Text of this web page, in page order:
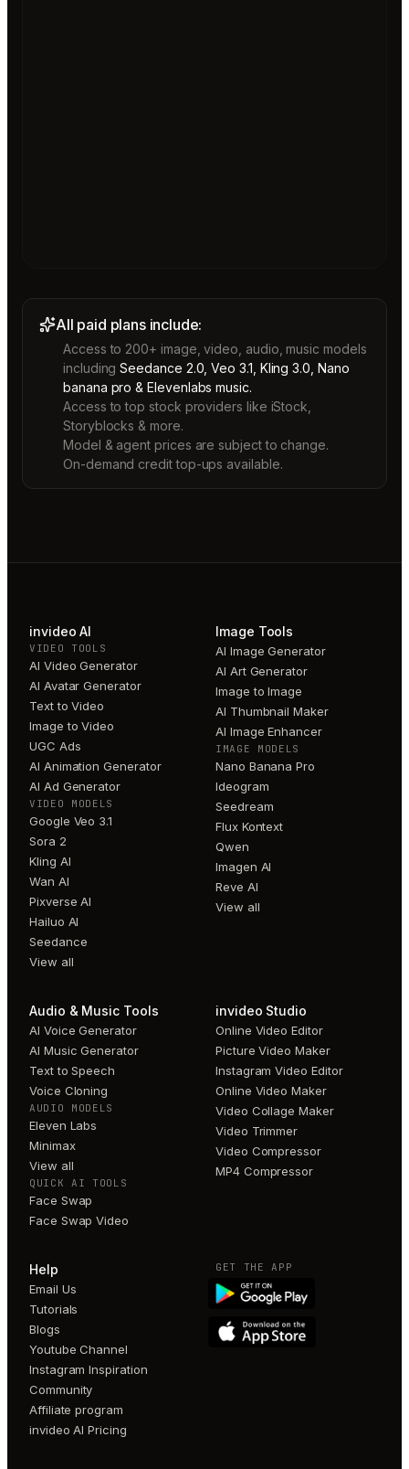
All paid plans include:
Access to 200+ image, video, audio, music models
including Seedance 2.0, Veo 3.1, Kling 3.0, Nano
banana pro & Elevenlabs music.
Access to top stock providers like iStock,
Storyblocks & more.
Model & agent prices are subject to change.
On-demand credit top-ups available.
invideo AI
VIDEO TOOLS
AI Video Generator
AI Avatar Generator
Text to Video
Image to Video
UGC Ads
AI Animation Generator
AI Ad Generator
VIDEO MODELS
Google Veo 3.1
Sora 2
Kling AI
Wan AI
Pixverse AI
Hailuo AI
Seedance
View all
Image Tools
AI Image Generator
AI Art Generator
Image to Image
AI Thumbnail Maker
AI Image Enhancer
IMAGE MODELS
Nano Banana Pro
Ideogram
Seedream
Flux Kontext
Qwen
Imagen AI
Reve AI
View all
Audio & Music Tools
AI Voice Generator
AI Music Generator
Text to Speech
Voice Cloning
AUDIO MODELS
Eleven Labs
Minimax
View all
QUICK AI TOOLS
Face Swap
Face Swap Video
invideo Studio
Online Video Editor
Picture Video Maker
Instagram Video Editor
Online Video Maker
Video Collage Maker
Video Trimmer
Video Compressor
MP4 Compressor
Help
Email Us
Tutorials
Blogs
Youtube Channel
Instagram Inspiration
Community
Affiliate program
invideo AI Pricing
GET THE APP